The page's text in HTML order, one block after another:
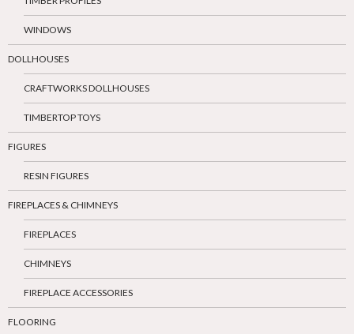
WINDOWS
DOLLHOUSES
CRAFTWORKS DOLLHOUSES
TIMBERTOP TOYS
FIGURES
RESIN FIGURES
FIREPLACES & CHIMNEYS
FIREPLACES
CHIMNEYS
FIREPLACE ACCESSORIES
FLOORING